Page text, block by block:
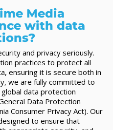
Media
with data
and privacy seriously.
practices to protect all
ensuring it is secure both in
we are fully committed to
data protection
Data Protection
Consumer Privacy Act). Our
to ensure that